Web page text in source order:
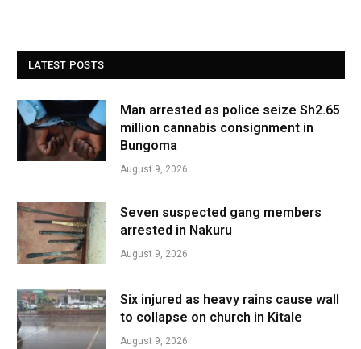
LATEST POSTS
Man arrested as police seize Sh2.65
million cannabis consignment in
Bungoma
August 9, 2026
Seven suspected gang members
arrested in Nakuru
August 9, 2026
Six injured as heavy rains cause wall
to collapse on church in Kitale
August 9, 2026